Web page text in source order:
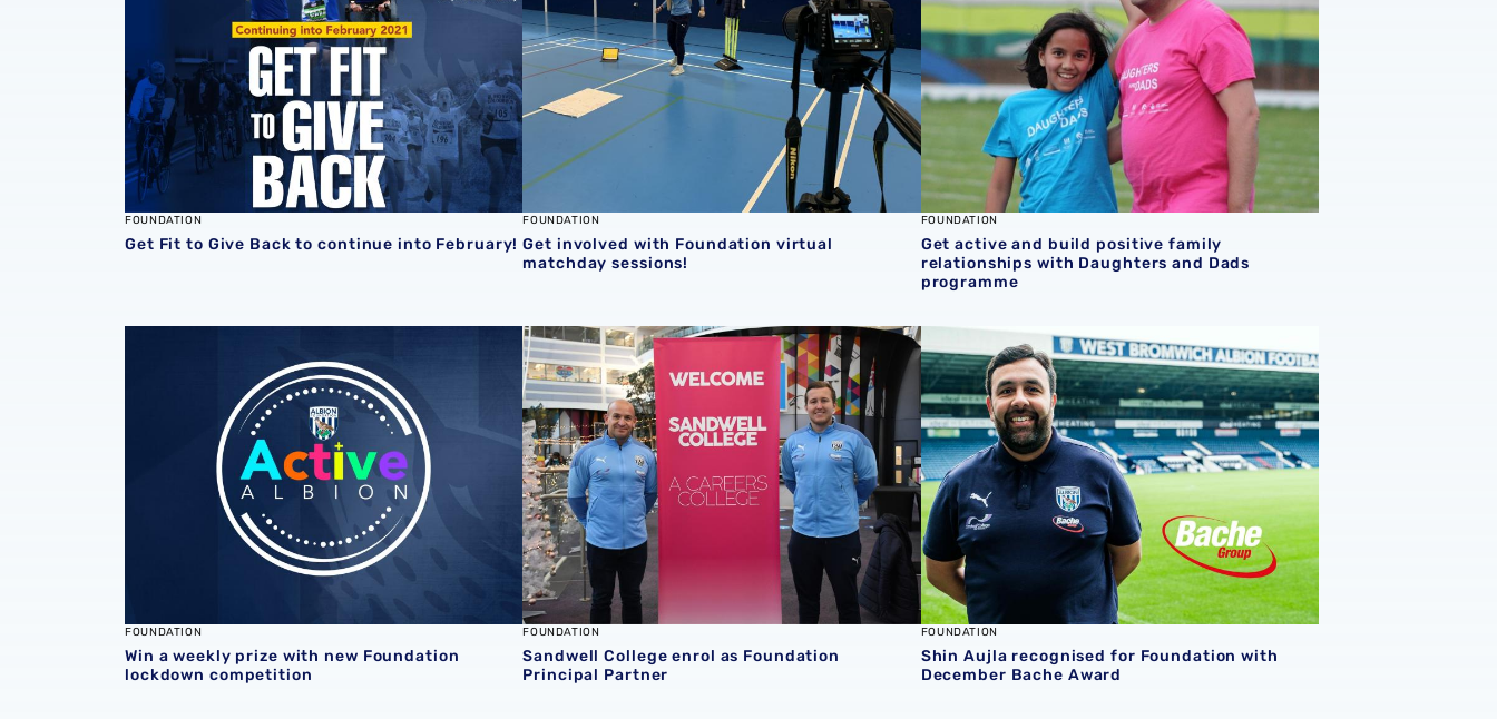
FOUNDATION
Get Fit to Give Back to continue into February!
FOUNDATION
Get involved with Foundation virtual
matchday sessions!
FOUNDATION
Get active and build positive family
relationships with Daughters and Dads
programme
Win a weekly prize with new Foundation lockdown competition
FOUNDATION
Win a weekly prize with new Foundation
lockdown competition
Sandwell College enrol as Foundation Principal Partner
FOUNDATION
Sandwell College enrol as Foundation
Principal Partner
Shin Aujla recognised for Foundation with December Bache Award
FOUNDATION
Shin Aujla recognised for Foundation with
December Bache Award